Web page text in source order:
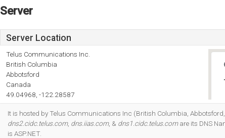
Server
Server Location
Telus Communications Inc.
British Columbia
Abbotsford
Canada
49.04968, -122.28587
It is hosted by Telus Communications Inc (British Columbia,
dns2.cidc.telus.com, dns.iias.com, & dns1.cidc.telus.comare its DNS
is ASP.NET.